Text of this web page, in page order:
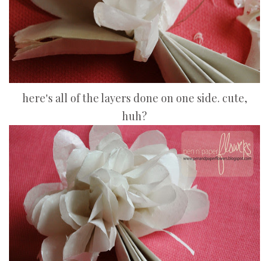
here's all of the layers done on one side. cute,
huh?